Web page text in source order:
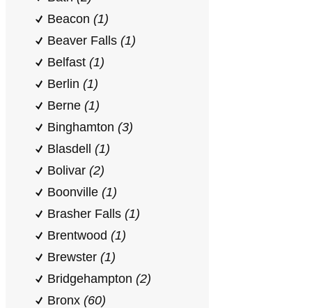
Beacon (1)
Beaver Falls (1)
Belfast (1)
Berlin (1)
Berne (1)
Binghamton (3)
Blasdell (1)
Bolivar (2)
Boonville (1)
Brasher Falls (1)
Brentwood (1)
Brewster (1)
Bridgehampton (2)
Bronx (60)